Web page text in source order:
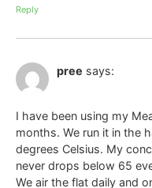
Reply
pree says:
I have been using my
months. We run it in the
degrees Celsius. My
never drops below 65
We air the flat daily and